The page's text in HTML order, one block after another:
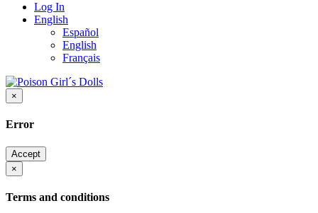
Log In
English
Español
English
Français
×
Error
Accept
×
Terms and conditions